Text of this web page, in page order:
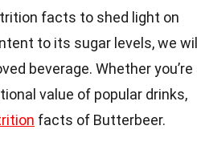
facts to shed light on
to its sugar levels, we will
beverage. Whether you’re
value of popular drinks,
facts of Butterbeer.